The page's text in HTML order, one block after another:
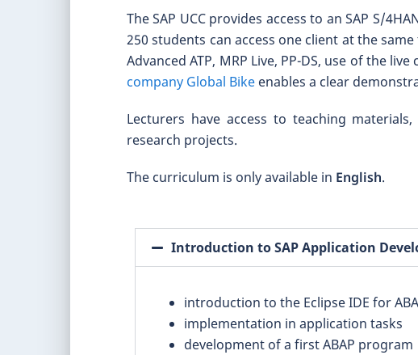
The SAP UCC provides access to an SAP S/
250 students can access one client at the
Advanced ATP, MRP Live, PP-DS, use of the
company Global Bike enables a clear
Lecturers have access to teaching
research projects.
The curriculum is only available in English.
Introduction to SAP Application
introduction to the Eclipse IDE for
implementation in application tasks
development of a first ABAP program